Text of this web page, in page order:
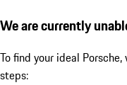
We are currently
To find your ideal
steps: